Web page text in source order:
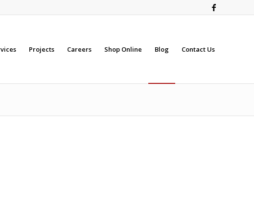
Projects Careers Shop Online Blog Contact Us